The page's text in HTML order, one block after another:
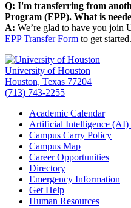
Q: I'm transferring from
Program (EPP). What is
A: We’re glad to have you join
EPP Transfer Form to get started.
University of Houston
Houston, Texas 77204
(713) 743-2255
Academic Calendar
Artificial Intelligence (AI)
Campus Carry Policy
Campus Map
Career Opportunities
Directory
Emergency Information
Get Help
Human Resources